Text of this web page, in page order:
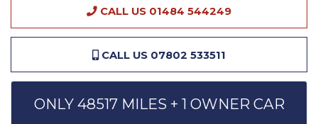
CALL US 01484 544249
CALL US 07802 533511
ONLY 48517 MILES + 1 OWNER CAR